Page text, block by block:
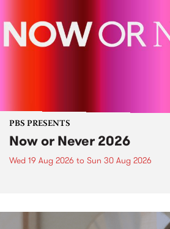
PBS PRESENTS
Now or Never 2026
Wed 19 Aug 2026 to Sun 30 Aug 2026